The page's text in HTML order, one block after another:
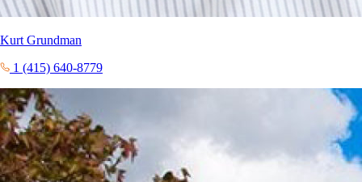
Kurt Grundman
1 (415) 640-8779